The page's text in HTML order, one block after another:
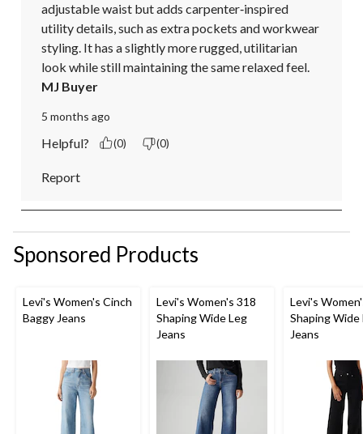
adjustable waist but adds carpenter‑inspired
utility details, such as extra pockets and workwear
styling. It has a slightly more rugged, utilitarian
look while still maintaining the same relaxed feel.
MJ Buyer
5 months ago
Helpful? (0) (0)
Report
Sponsored Products
Levi's Women's Cinch
Baggy Jeans
Levi's Women's 318
Shaping Wide Leg
Jeans
Levi's
Shaping Wide
Jeans